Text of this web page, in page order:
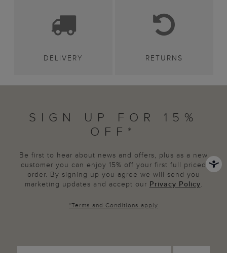
DELIVERY RETURNS
SIGN UP FOR 15%
OFF*
Be first to hear about news and offers, plus as a new
customer you can enjoy 15% off your first full priced
order. By signing up you agree we will send you
marketing updates and accept our Privacy Policy.
*Terms and Conditions apply